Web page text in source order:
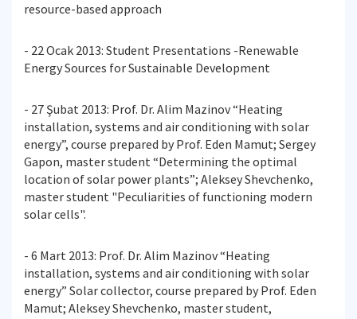
resource-based approach
- 22 Ocak 2013: Student Presentations -Renewable
Energy Sources for Sustainable Development
- 27 Şubat 2013: Prof. Dr. Alim Mazinov “Heating
installation, systems and air conditioning with solar
energy”, course prepared by Prof. Eden Mamut; Sergey
Gapon, master student “Determining the optimal
location of solar power plants”; Aleksey Shevchenko,
master student "Peculiarities of functioning modern
solar cells".
- 6 Mart 2013: Prof. Dr. Alim Mazinov “Heating
installation, systems and air conditioning with solar
energy” Solar collector, course prepared by Prof. Eden
Mamut; Aleksey Shevchenko, master student,